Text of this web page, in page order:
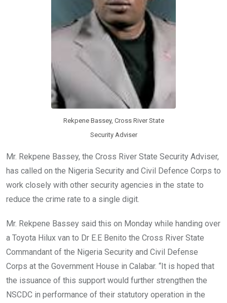
Rekpene Bassey, Cross River State
Security Adviser
Mr. Rekpene Bassey, the Cross River State Security Adviser,
has called on the Nigeria Security and Civil Defence Corps to
work closely with other security agencies in the state to
reduce the crime rate to a single digit.
Mr. Rekpene Bassey said this on Monday while handing over
a Toyota Hilux van to Dr E.E Benito the Cross River State
Commandant of the Nigeria Security and Civil Defense
Corps at the Government House in Calabar. “It is hoped that
the issuance of this support would further strengthen the
NSCDC in performance of their statutory operation in the